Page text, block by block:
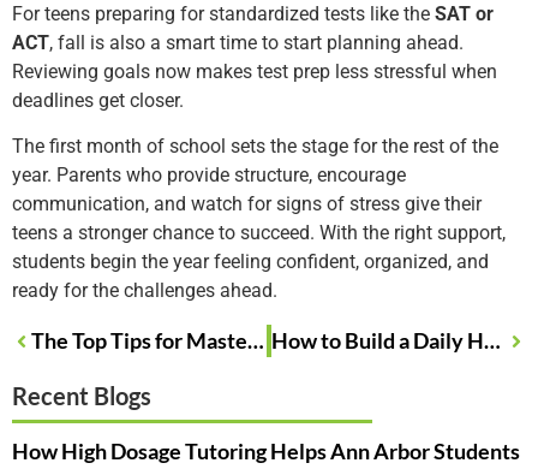
For teens preparing for standardized tests like the SAT or
ACT, fall is also a smart time to start planning ahead.
Reviewing goals now makes test prep less stressful when
deadlines get closer.
The first month of school sets the stage for the rest of the
year. Parents who provide structure, encourage
communication, and watch for signs of stress give their
teens a stronger chance to succeed. With the right support,
students begin the year feeling confident, organized, and
ready for the challenges ahead.
The Top Tips for Mastering ACT Math Questions How to Build a Daily Homework Routine That Works
Recent Blogs
How High Dosage Tutoring Helps Ann Arbor Students